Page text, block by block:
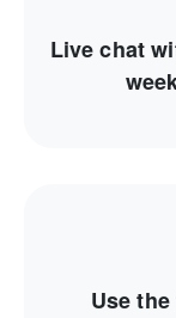
Live chat
Use